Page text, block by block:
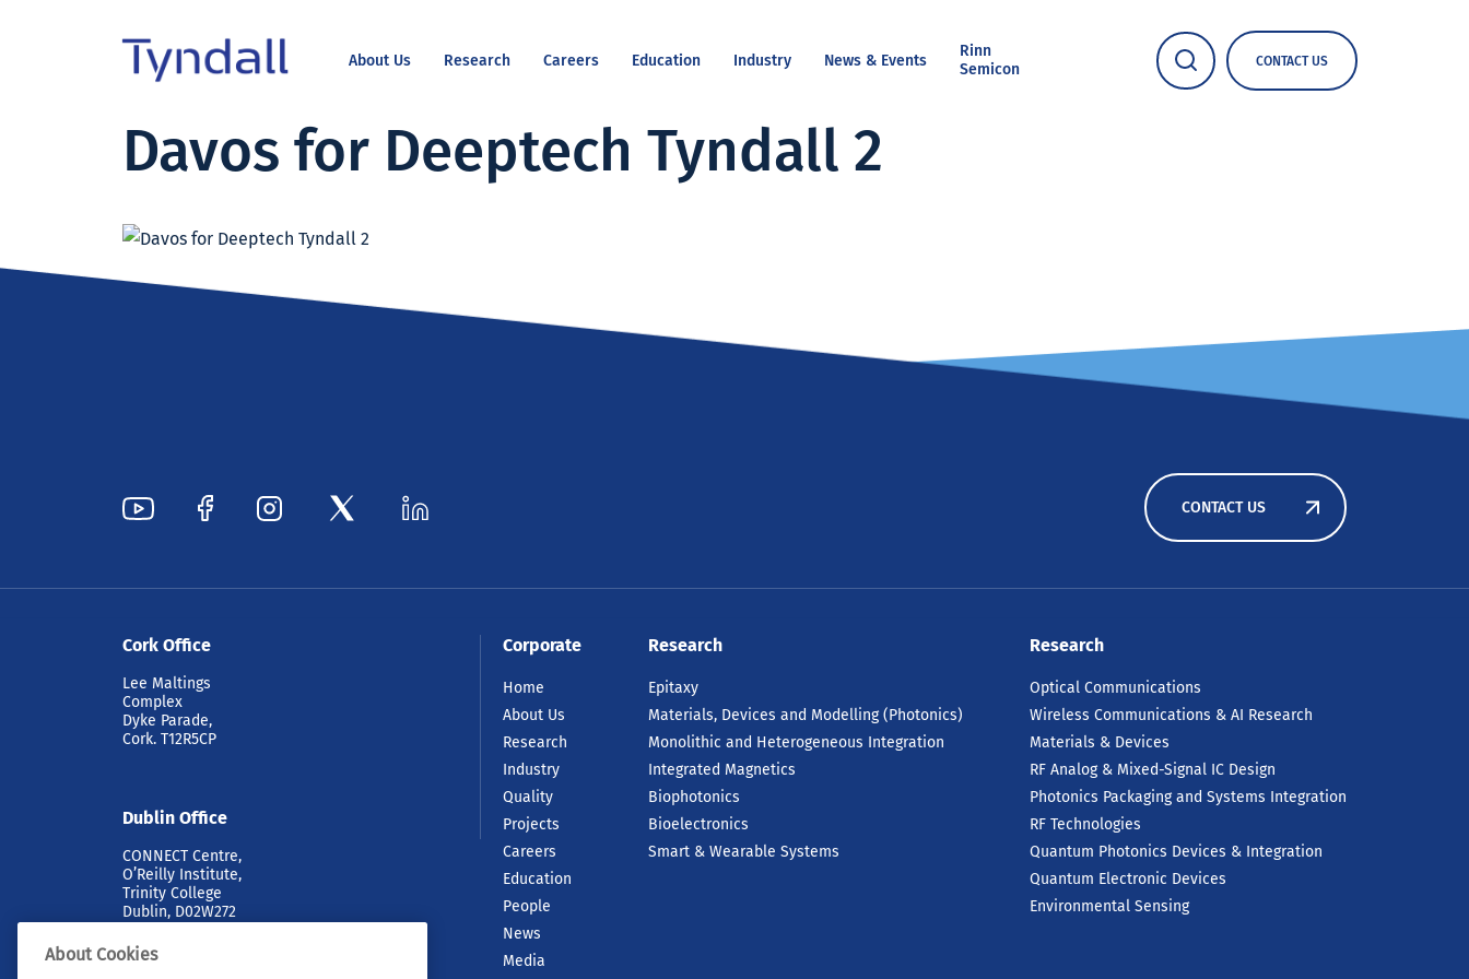
National
Institute -
in ICT
About Us Research Careers Education Industry News & Events
Rinn
Semicon
CONTACT US
Davos for Deeptech Tyndall 2
CONTACT US
Cork Office
Lee Maltings
Complex
Dyke Parade,
Cork. T12R5CP
Dublin Office
CONNECT Centre,
O’Reilly Institute,
Trinity College
Dublin, D02W272
Corporate
Home
About Us
Research
Industry
Quality
Projects
Careers
Education
People
News
Media
Research
Epitaxy
Materials, Devices and Modelling (Photonics)
Monolithic and Heterogeneous Integration
Integrated Magnetics
Biophotonics
Bioelectronics
Smart & Wearable Systems
Research
Optical Communications
Wireless Communications & AI Research
Materials & Devices
RF Analog & Mixed-Signal IC Design
Photonics Packaging and Systems Integration
RF Technologies
Quantum Photonics Devices & Integration
Quantum Electronic Devices
Environmental Sensing
About Cookies